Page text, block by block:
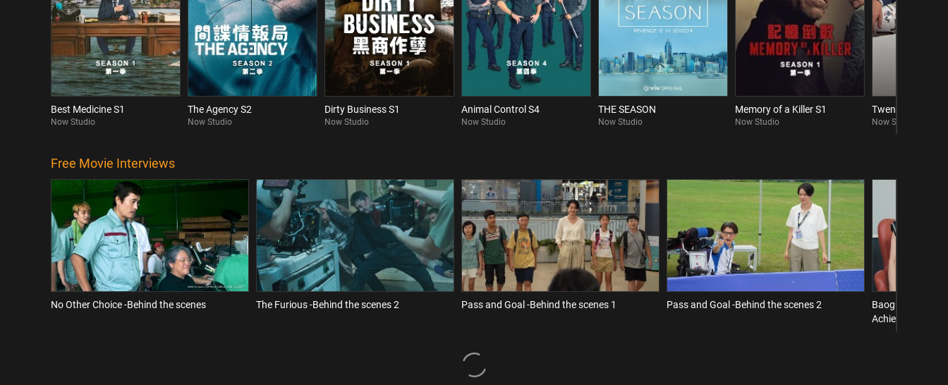
Best Medicine S1
Now Studio
The Agency S2
Now Studio
Dirty Business S1
Now Studio
Animal Control S4
Now Studio
THE SEASON
Now Studio
Memory of a Killer S1
Now Studio
Twenty Twenty
Now Studio
Free Movie Interviews
No Other Choice -Behind the scenes The Furious -Behind the scenes 2 Pass and Goal -Behind the scenes 1 Pass and Goal -Behind the scenes 2
Baogu Interview
Achieve a